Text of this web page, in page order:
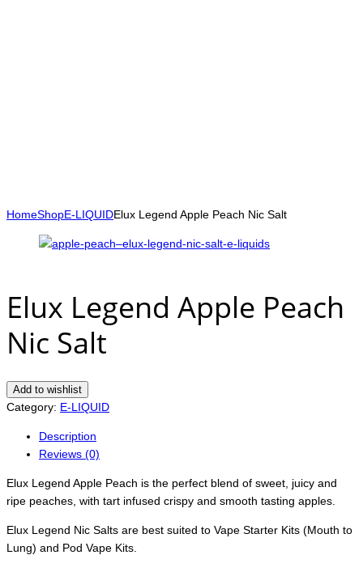
HomeShopE-LIQUIDElux Legend Apple Peach Nic Salt
Elux Legend Apple Peach
Nic Salt
Add to wishlist
Category: E-LIQUID
Description
Reviews (0)
Elux Legend Apple Peach is the perfect blend of sweet, juicy and
ripe peaches, with tart infused crispy and smooth tasting apples.
Elux Legend Nic Salts are best suited to Vape Starter Kits (Mouth to
Lung) and Pod Vape Kits.